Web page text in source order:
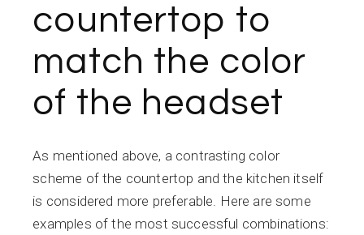
countertop to
match the color
of the headset
As mentioned above, a contrasting color
scheme of the countertop and the kitchen itself
is considered more preferable. Here are some
examples of the most successful combinations: